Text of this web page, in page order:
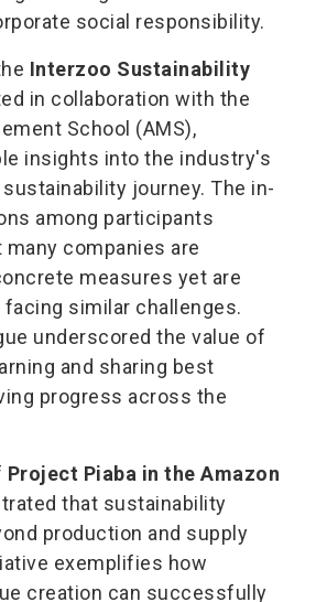
social responsibility.
Interzoo Sustainability
in collaboration with the
School (AMS),
insights into the industry's
journey. The in-
among participants
companies are
measures yet are
similar challenges.
underscored the value of
and sharing best
progress across the
Project Piaba in the Amazon
that sustainability
production and supply
exemplifies how
creation can successfully